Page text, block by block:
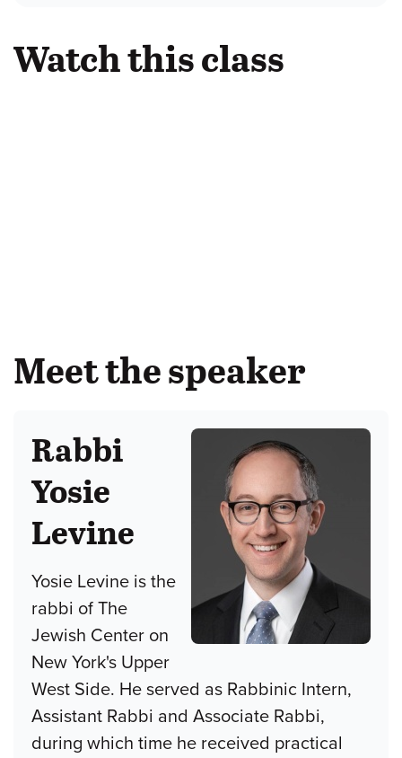
Watch this class
Meet the speaker
Rabbi
Yosie
Levine
Yosie Levine is the
rabbi of The
Jewish Center on
New York's Upper
West Side. He served as Rabbinic Intern,
Assistant Rabbi and Associate Rabbi,
during which time he received practical